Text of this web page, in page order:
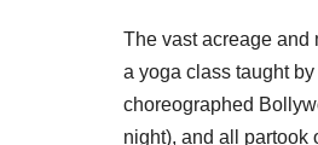
The vast acreage and
a yoga class taught
choreographed
night), and all partook